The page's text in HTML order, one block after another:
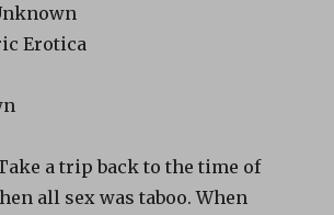
Erotica
a trip back to the time of
all sex was taboo. When